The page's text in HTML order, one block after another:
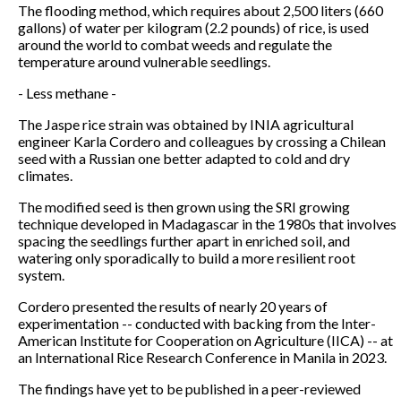
The flooding method, which requires about 2,500 liters (660
gallons) of water per kilogram (2.2 pounds) of rice, is used
around the world to combat weeds and regulate the
temperature around vulnerable seedlings.
- Less methane -
The Jaspe rice strain was obtained by INIA agricultural
engineer Karla Cordero and colleagues by crossing a Chilean
seed with a Russian one better adapted to cold and dry
climates.
The modified seed is then grown using the SRI growing
technique developed in Madagascar in the 1980s that involves
spacing the seedlings further apart in enriched soil, and
watering only sporadically to build a more resilient root
system.
Cordero presented the results of nearly 20 years of
experimentation -- conducted with backing from the Inter-
American Institute for Cooperation on Agriculture (IICA) -- at
an International Rice Research Conference in Manila in 2023.
The findings have yet to be published in a peer-reviewed